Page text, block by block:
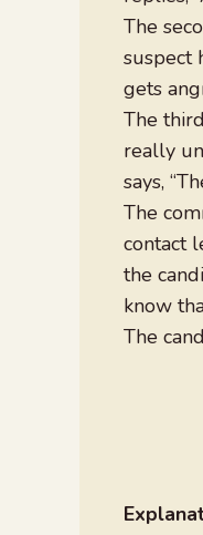
The
suspect
gets
The
really
says,
The
contact
the
know
The